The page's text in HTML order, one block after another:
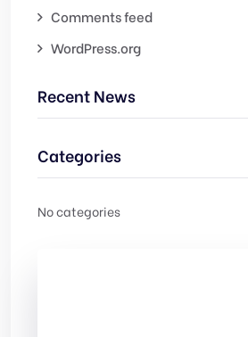
Comments feed
WordPress.org
Recent News
Categories
No categories